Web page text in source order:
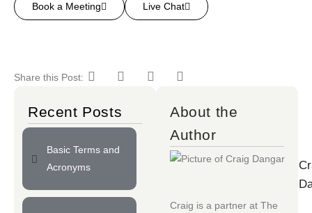
Book a Meeting Live Chat
Share this Post:
Recent Posts
Basic Terms and
Acronyms
About the
Author
Craig is a partner at The